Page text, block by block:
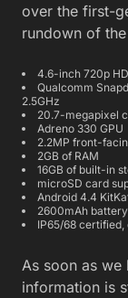
over the first-
rundown of
4.6-inch 720p
Qualcomm
2.5GHz
20.7-megapixel
Adreno 330 GPU
2.2MP front-
2GB of RAM
16GB of built-in
microSD card
Android 4.4
2600mAh battery
IP65/68
As soon as
information is